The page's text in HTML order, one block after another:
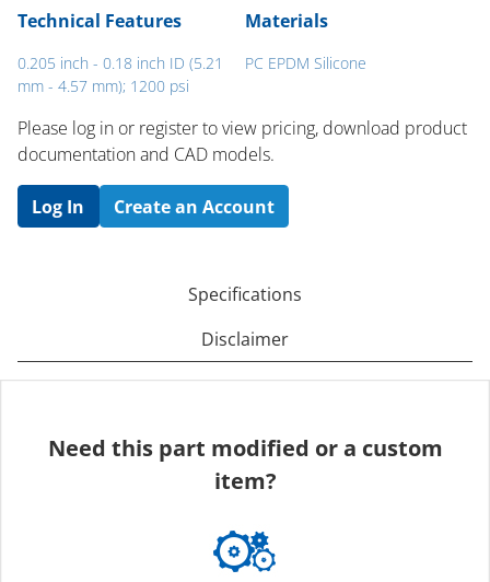
Technical Features
0.205 inch - 0.18 inch ID (5.21
mm - 4.57 mm); 1200 psi
Materials
PC EPDM Silicone
Please log in or register to ​view pricing, download product
documentation and CAD models.
Log In Create an Account
Specifications
Disclaimer
Need this part modified or a custom
item?